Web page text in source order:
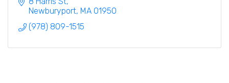
Newburyport MA 01950
(978) 809-1515